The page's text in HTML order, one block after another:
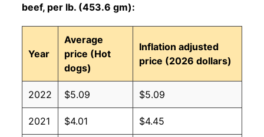
beef, per lb. (453.6 gm):
Year
Average
price (Hot
dogs)
Inflation adjusted
price (2026 dollars)
2022 $5.09 $5.09
2021 $4.01 $4.45